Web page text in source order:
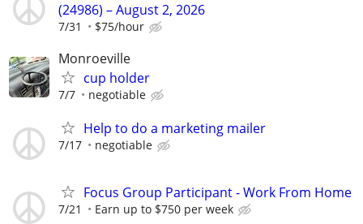
(24986) – August 2, 2026
7/31 $75/hour
Monroeville
cup holder
7/7 negotiable
Help to do a marketing mailer
7/17 negotiable
Focus Group Participant - Work From Home
7/21 Earn up to $750 per week